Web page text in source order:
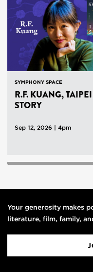
SYMPHONY SPACE
R.F. KUANG, TAIPEI
STORY
Sep 12, 2026 | 4pm
Your generosity makes
literature, film, family,